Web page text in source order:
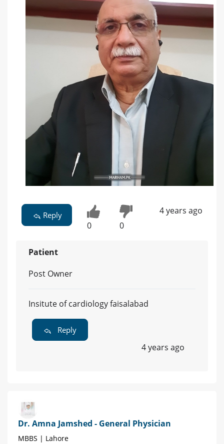
Reply
0 0
4 years ago
Patient
Post Owner
Insitute of cardiology faisalabad
Reply
4 years ago
Dr. Amna Jamshed - General Physician
MBBS | Lahore